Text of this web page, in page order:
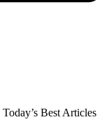
Today’s Best Articles